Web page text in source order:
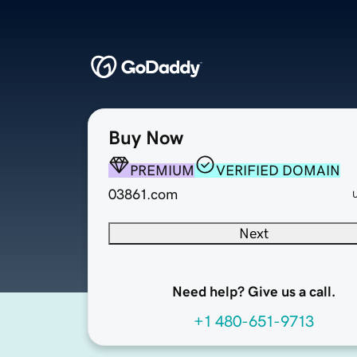
Buy Now
PREMIUM
VERIFIED DOMAIN
03861.com
Next
Need help? Give us a call.
+1 480-651-9713